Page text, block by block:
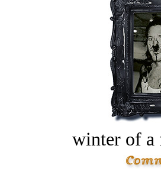
winter of